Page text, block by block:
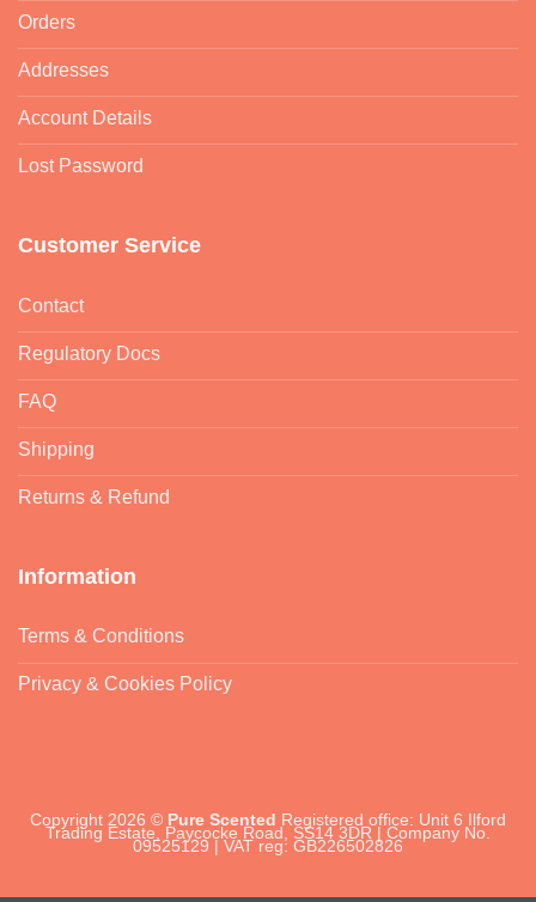
Orders
Addresses
Account Details
Lost Password
Customer Service
Contact
Regulatory Docs
FAQ
Shipping
Returns & Refund
Information
Terms & Conditions
Privacy & Cookies Policy
Copyright 2026 © Pure Scented Registered office: Unit 6 Ilford
Trading Estate, Paycocke Road, SS14 3DR | Company No.
09525129 | VAT reg: GB226502826